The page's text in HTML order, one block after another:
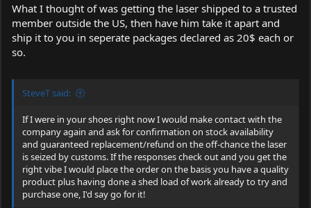
What I thought of was getting the laser shipped to a trusted
member outside the US, then have him take it apart and
ship it to you in seperate packages declared as 20$ each or
so.
SteveT said:
If I were in your shoes right now I would make contact with the
company again and ask for confirmation on stock availability
and guaranteed replacement/refund on the off-chance the laser
is seized by customs. If the responses check out and you get the
right vibe I would place the order on the basis you have a quality
product plus having done a shed load of work already to try and
purchase one, I'd say go for it!